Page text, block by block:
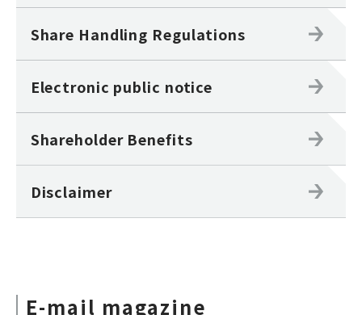
Share Handling Regulations
Electronic public notice
Shareholder Benefits
Disclaimer
E-mail magazine